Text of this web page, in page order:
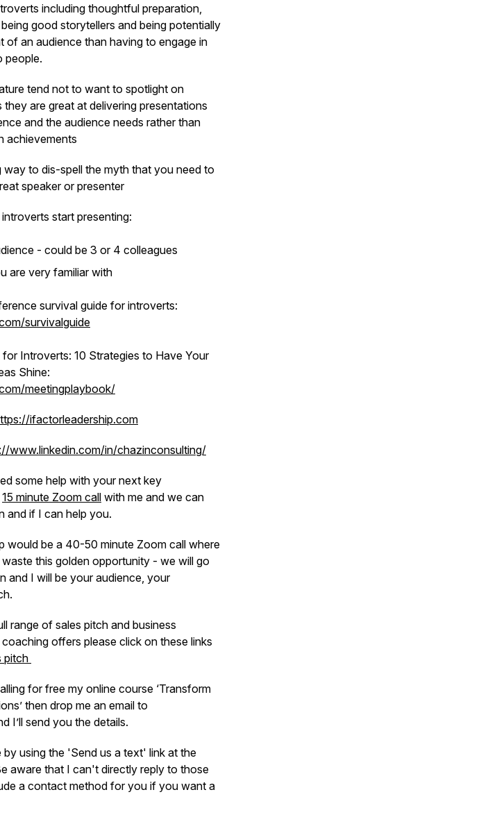
including thoughtful preparation,
good storytellers and being potentially
of an audience than having to engage in
people.
tend not to want to spotlight on
are great at delivering presentations
and the audience needs rather than
achievements
way to dis-spell the myth that you need to
speaker or presenter
start presenting:
- could be 3 or 4 colleagues
are very familiar with
survival guide for introverts:
survivalguide
Introverts: 10 Strategies to Have Your
Shine:
meetingplaybook/
ifactorleadership.com
www.linkedin.com/in/chazinconsulting/
some help with your next key
15 minute Zoom call with me and we can
and if I can help you.
would be a 40-50 minute Zoom call where
this golden opportunity - we will go
and I will be your audience, your
range of sales pitch and business
offers please click on these links
pitch
for free my online course ‘Transform
then drop me an email to
I’ll send you the details.
using the 'Send us a text' link at the
aware that I can't directly reply to those
a contact method for you if you want a